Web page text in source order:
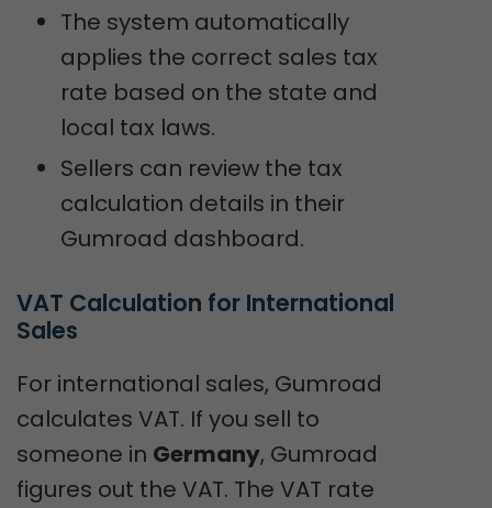
The system automatically
applies the correct sales tax
rate based on the state and
local tax laws.
Sellers can review the tax
calculation details in their
Gumroad dashboard.
VAT Calculation for International
Sales
For international sales, Gumroad
calculates VAT. If you sell to
someone in Germany, Gumroad
figures out the VAT. The VAT rate